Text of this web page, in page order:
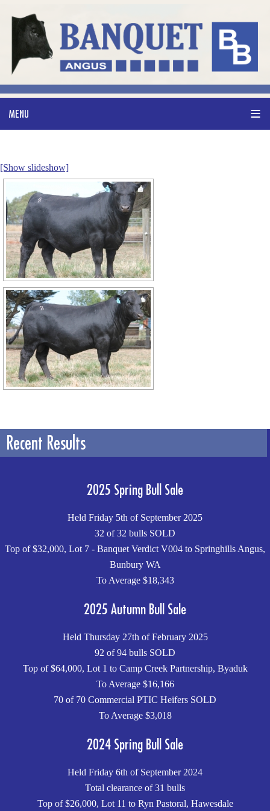
[Show slideshow]
Recent Results
2025 Spring Bull Sale
Held Friday 5th of September 2025
32 of 32 bulls SOLD
Top of $32,000, Lot 7 - Banquet Verdict V004 to Springhills Angus,
Bunbury WA
To Average $18,343
2025 Autumn Bull Sale
Held Thursday 27th of February 2025
92 of 94 bulls SOLD
Top of $64,000, Lot 1 to Camp Creek Partnership, Byaduk
To Average $16,166
70 of 70 Commercial PTIC Heifers SOLD
To Average $3,018
2024 Spring Bull Sale
Held Friday 6th of September 2024
Total clearance of 31 bulls
Top of $26,000, Lot 11 to Ryn Pastoral, Hawesdale